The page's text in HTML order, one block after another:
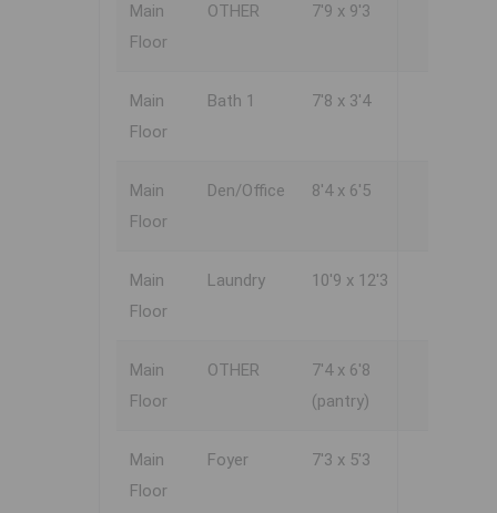
Main
Floor
OTHER 7'9 x 9'3
Main
Floor
Bath 1 7'8 x 3'4
Main
Floor
Den/Office 8'4 x 6'5
Main
Floor
Laundry 10'9 x 12'3
Main
Floor
OTHER
7'4 x 6'8
(pantry)
Main
Floor
Foyer 7'3 x 5'3